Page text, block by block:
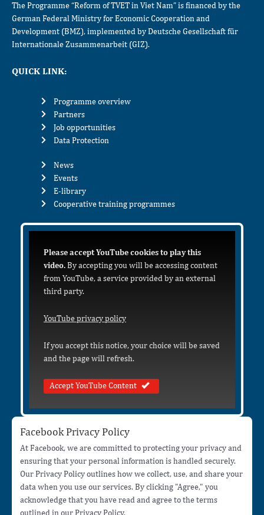
The Programme “Reform of TVET in Viet Nam” is financed by the
German Federal Ministry for Economic Cooperation and
Development (BMZ), implemented by Deutsche Gesellschaft für
Internationale Zusammenarbeit (GIZ).
QUICK LINK:
Programme overview
Partners
Job opportunities
Data Protection
News
Events
E-library
Cooperative training programmes
Please accept YouTube cookies to play this
video.By accepting you will be accessing content
from YouTube, a service provided by an external
third party.
YouTube privacy policy
If you accept this notice, your choice will be saved
and the page will refresh.
Accept YouTube Content
Facebook Privacy Policy
At Facebook, we are committed to protecting your privacy and
ensuring that your personal information is handled securely.
Our Privacy Policy outlines how we collect, use, and share your
data when you use our services. By clicking "Agree," you
acknowledge that you have read and agree to the terms
outlined in our Privacy Policy.